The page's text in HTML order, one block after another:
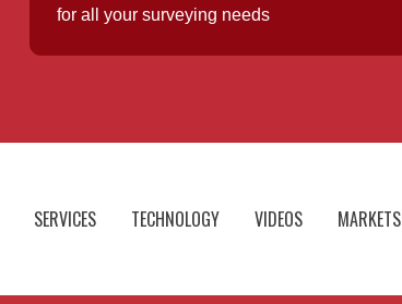
for all your surveying needs
SERVICES TECHNOLOGY VIDEOS MARKETS